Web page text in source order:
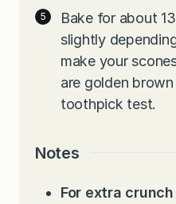
Bake for about
slightly
make your
are golden
toothpick test.
Notes
For extra